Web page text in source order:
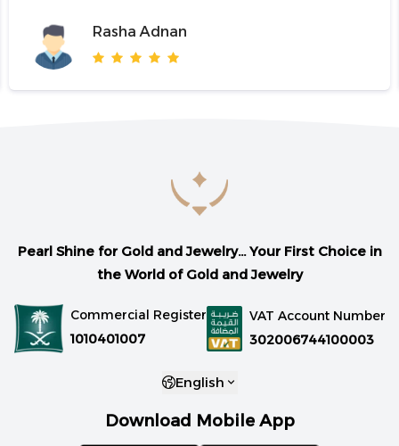
Rasha Adnan
Pearl Shine for Gold and Jewelry... Your First Choice in
the World of Gold and Jewelry
Commercial Register
1010401007
VAT Account Number
302006744100003
English
Download Mobile App